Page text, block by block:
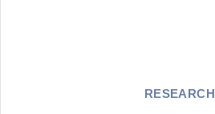
RESEARCH